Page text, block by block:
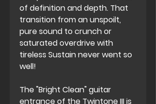
of definition and depth. That
transition from an unspoilt,
pure sound to crunch or
saturated overdrive with
tireless Sustain never went so
well!
The "Bright Clean" guitar
entrance of the Twintone III is